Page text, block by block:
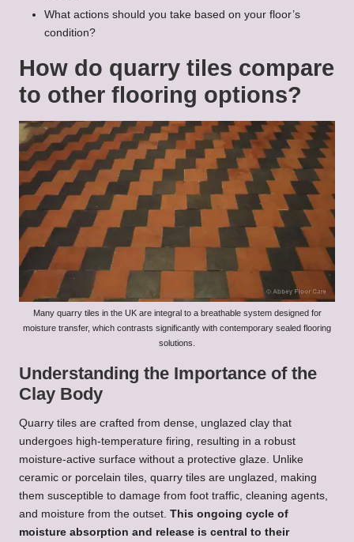
What actions should you take based on your floor’s
condition?
How do quarry tiles compare
to other flooring options?
Many quarry tiles in the UK are integral to a breathable system designed for
moisture transfer, which contrasts significantly with contemporary sealed flooring
solutions.
Understanding the Importance of the
Clay Body
Quarry tiles are crafted from dense, unglazed clay that
undergoes high-temperature firing, resulting in a robust
moisture-active surface without a protective glaze. Unlike
ceramic or porcelain tiles, quarry tiles are unglazed, making
them susceptible to damage from foot traffic, cleaning agents,
and moisture from the outset. This ongoing cycle of
moisture absorption and release is central to their